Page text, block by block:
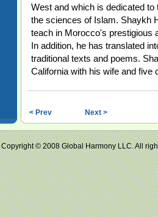
West and which is dedicated
the sciences of Islam. Shaykh
teach in Morocco's prestigious
In addition, he has translated
traditional texts and poems.
California with his wife and five
< Prev Next >
Copyright © 2008 Global Harmony LLC.